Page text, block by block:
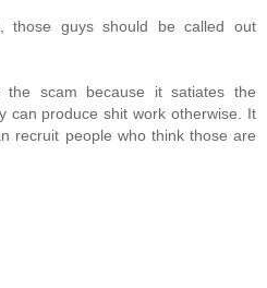
those guys should be called out
the scam because it satiates the
can produce shit work otherwise. It
recruit people who think those are